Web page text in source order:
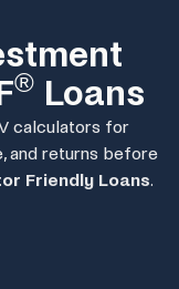
® Loans
calculators for
and returns before
Friendly Loans.